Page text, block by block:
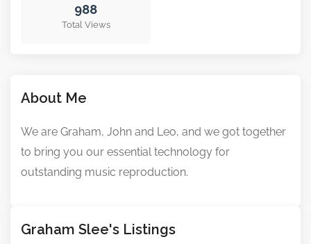
About Me
We are Graham, John and Leo, and we got together
to bring you our essential technology for
outstanding music reproduction.
Graham Slee's Listings